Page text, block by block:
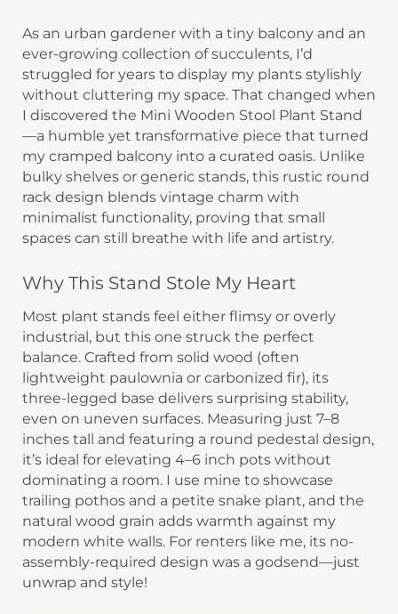
As an urban gardener with a tiny balcony and an
ever-growing collection of succulents, I’d
struggled for years to display my plants stylishly
without cluttering my space. That changed when
I discovered the ​​Mini Wooden Stool Plant Stand​​
—a humble yet transformative piece that turned
my cramped balcony into a curated oasis. Unlike
bulky shelves or generic stands, this rustic ​​round
rack design​​ blends vintage charm with
minimalist functionality, proving that small
spaces can still breathe with life and artistry.
Why This Stand Stole My Heart
Most plant stands feel either flimsy or overly
industrial, but this one struck the perfect
balance. Crafted from ​​solid wood​​ (often
lightweight paulownia or carbonized fir), its ​​
three-legged base​​ delivers surprising stability,
even on uneven surfaces. Measuring just ​​7–8
inches tall​​ and featuring a ​​round pedestal design​​,
it’s ideal for elevating 4–6 inch pots without
dominating a room. I use mine to showcase
trailing pothos and a petite snake plant, and the ​​
natural wood grain​​ adds warmth against my
modern white walls. For renters like me, its ​​no-
assembly-required​​ design was a godsend—just
unwrap and style!